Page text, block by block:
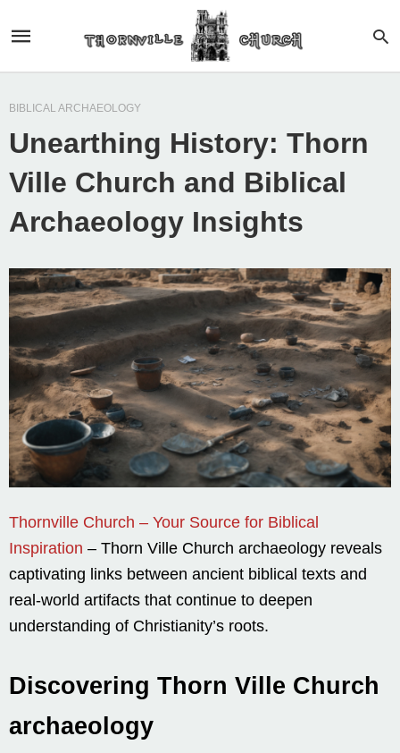
BIBLICAL ARCHAEOLOGY
Unearthing History: Thorn
Ville Church and Biblical
Archaeology Insights
Thornville Church – Your Source for Biblical
Inspiration – Thorn Ville Church archaeology reveals
captivating links between ancient biblical texts and
real-world artifacts that continue to deepen
understanding of Christianity’s roots.
Discovering Thorn Ville Church
archaeology